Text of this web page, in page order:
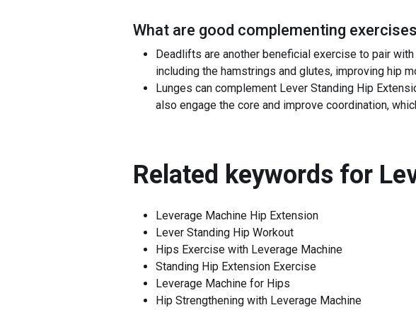
What are good complementing
Deadlifts are another beneficial exercise to pair
including the hamstrings and glutes, improving hip
Lunges can complement Lever Standing Hip
also engage the core and improve coordination,
Related keywords for
Leverage Machine Hip Extension
Lever Standing Hip Workout
Hips Exercise with Leverage Machine
Standing Hip Extension Exercise
Leverage Machine for Hips
Hip Strengthening with Leverage Machine